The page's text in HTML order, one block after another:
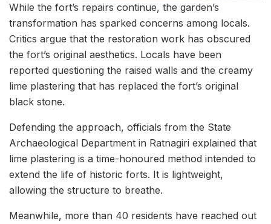
While the fort’s repairs continue, the garden’s
transformation has sparked concerns among locals.
Critics argue that the restoration work has obscured
the fort’s original aesthetics. Locals have been
reported questioning the raised walls and the creamy
lime plastering that has replaced the fort’s original
black stone.
Defending the approach, officials from the State
Archaeological Department in Ratnagiri explained that
lime plastering is a time-honoured method intended to
extend the life of historic forts. It is lightweight,
allowing the structure to breathe.
Meanwhile, more than 40 residents have reached out